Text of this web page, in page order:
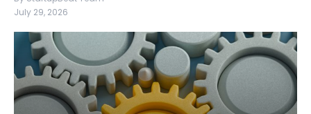
July 29, 2026